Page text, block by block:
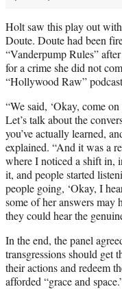
Holt saw this play out
Doute. Doute had been
“Vanderpump Rules”
for a crime she did not
“Hollywood Raw”
“We said, ‘Okay, come
Let’s talk about the
you’ve actually learned,
explained. “And it was a
where I noticed a shift in,
it, and people started
people going, ‘Okay, I
some of her answers may
they could hear the
In the end, the panel
transgressions should get
their actions and redeem
afforded “grace and